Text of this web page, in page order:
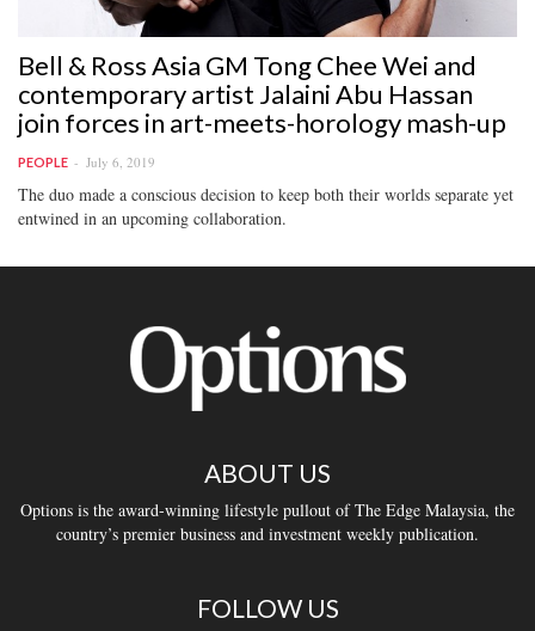
Bell & Ross Asia GM Tong Chee Wei and
contemporary artist Jalaini Abu Hassan
join forces in art-meets-horology mash-up
PEOPLE July 6, 2019
The duo made a conscious decision to keep both their worlds separate yet
entwined in an upcoming collaboration.
ABOUT US
Options is the award-winning lifestyle pullout of The Edge Malaysia, the
country’s premier business and investment weekly publication.
FOLLOW US